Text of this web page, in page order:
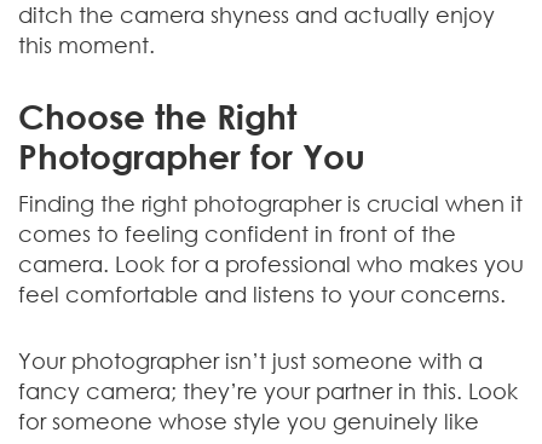
ditch the camera shyness and actually enjoy
this moment.
Choose the Right
Photographer for You
Finding the right photographer is crucial when it
comes to feeling confident in front of the
camera. Look for a professional who makes you
feel comfortable and listens to your concerns.
Your photographer isn’t just someone with a
fancy camera; they’re your partner in this. Look
for someone whose style you genuinely like